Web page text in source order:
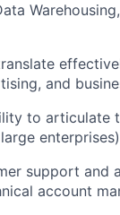
and
to articulate
enterprises)
support
account